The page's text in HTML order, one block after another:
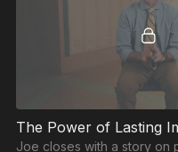
The Power of Lasting
Joe closes with a story on